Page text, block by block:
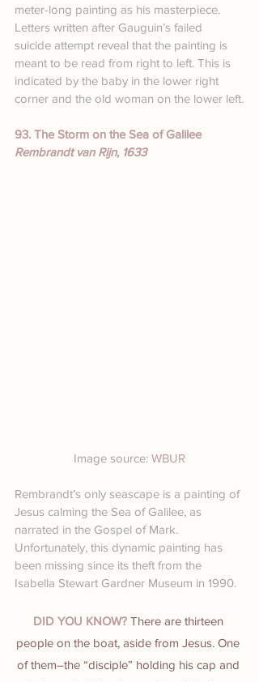
meter-long painting as his masterpiece.
Letters written after Gauguin’s failed
suicide attempt reveal that the painting is
meant to be read from right to left. This is
indicated by the baby in the lower right
corner and the old woman on the lower left.
93. The Storm on the Sea of Galilee
Rembrandt van Rijn, 1633
Image source: WBUR
Rembrandt’s only seascape is a painting of
Jesus calming the Sea of Galilee, as
narrated in the Gospel of Mark.
Unfortunately, this dynamic painting has
been missing since its theft from the
Isabella Stewart Gardner Museum in 1990.
DID YOU KNOW? There are thirteen
people on the boat, aside from Jesus. One
of them–the “disciple” holding his cap and